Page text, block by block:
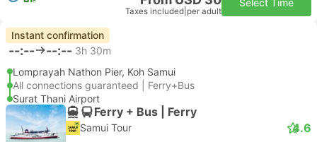
Taxes included per adult
Select Time
Instant confirmation
--:-- --:-- 3h 30m
Lomprayah Nathon Pier, Koh Samui
All connections guaranteed | Ferry+Bus
Surat Thani Airport
Ferry + Bus | Ferry
Samui Tour 4.6